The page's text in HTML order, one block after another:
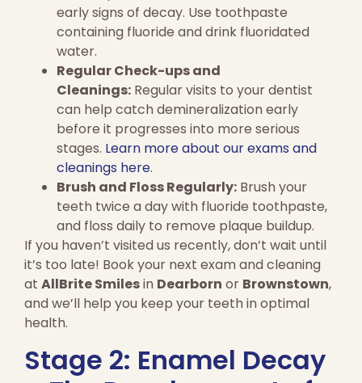
early signs of decay. Use toothpaste
containing fluoride and drink fluoridated
water.
Regular Check-ups and
Cleanings: Regular visits to your dentist
can help catch demineralization early
before it progresses into more serious
stages. Learn more about our exams and
cleanings here.
Brush and Floss Regularly: Brush your
teeth twice a day with fluoride toothpaste,
and floss daily to remove plaque buildup.
If you haven’t visited us recently, don’t wait until
it’s too late! Book your next exam and cleaning
at AllBrite Smilesin Dearborn or Brownstown,
and we’ll help you keep your teeth in optimal
health.
Stage 2: Enamel Decay